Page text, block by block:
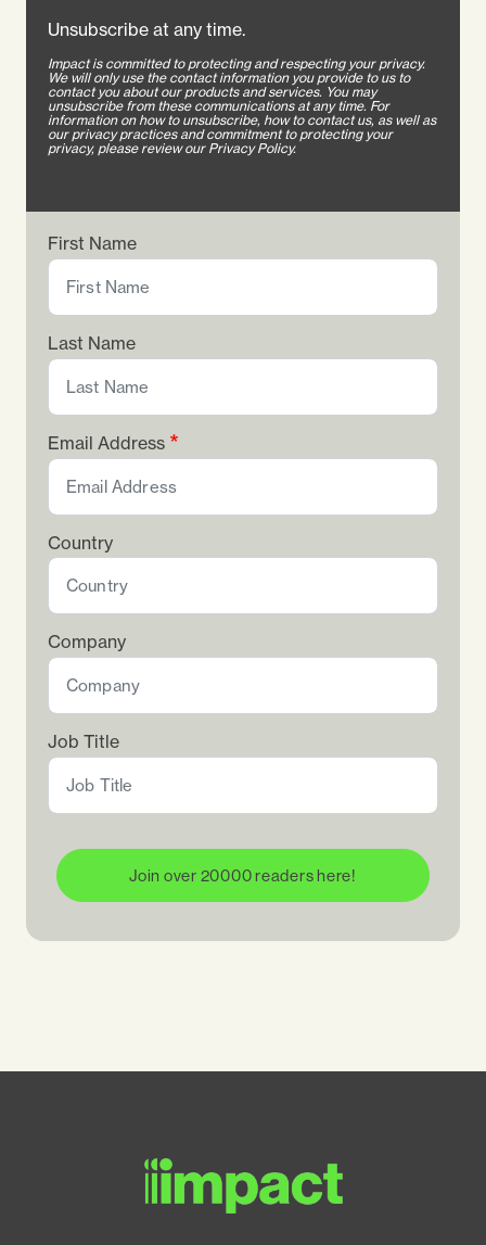
Unsubscribe at any time.
Impact is committed to protecting and respecting your privacy.
We will only use the contact information you provide to us to
contact you about our products and services. You may
unsubscribe from these communications at any time. For
information on how to unsubscribe, how to contact us, as well as
our privacy practices and commitment to protecting your
privacy, please review our Privacy Policy.
First Name
Last Name
Email Address
Country
Company
Job Title
Join over 20000 readers here!